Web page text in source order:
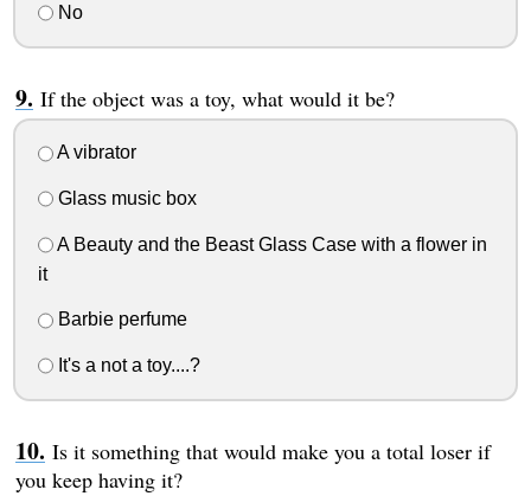
No
If the object was a toy, what would it be?
A vibrator
Glass music box
A Beauty and the Beast Glass Case with a flower in
it
Barbie perfume
It's a not a toy....?
Is it something that would make you a total loser if
you keep having it?